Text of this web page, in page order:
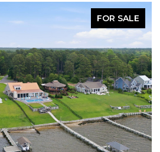
FOR SALE